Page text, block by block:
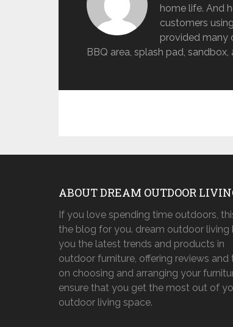
home life. And
customers
provided many
BBQ area, splash pad,
ABOUT DREAM OUTDOOR
If you love spending time outdoors,
the blog for you. dream outdoor living
you the latest trends and products in
outdoor furniture, offering reviews and
on choosing and arranging your
ensure that you get the most out of
outdoor living space.